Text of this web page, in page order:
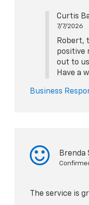
Curtis
7/7/2026
Robert,
positive
out to
Have a
Business
Brenda
The service is